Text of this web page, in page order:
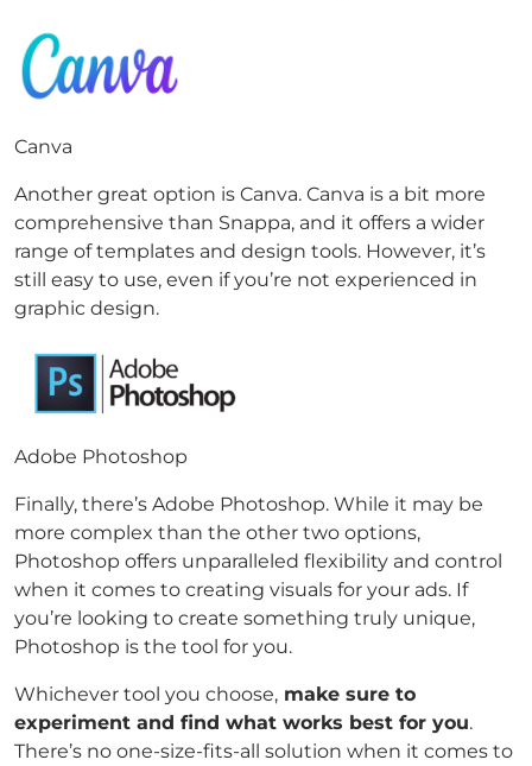
Canva
Another great option is Canva. Canva is a bit more
comprehensive than Snappa, and it offers a wider
range of templates and design tools. However, it’s
still easy to use, even if you’re not experienced in
graphic design.
Adobe Photoshop
Finally, there’s Adobe Photoshop. While it may be
more complex than the other two options,
Photoshop offers unparalleled flexibility and control
when it comes to creating visuals for your ads. If
you’re looking to create something truly unique,
Photoshop is the tool for you.
Whichever tool you choose, make sure to
experiment and find what works best for you.
There’s no one-size-fits-all solution when it comes to